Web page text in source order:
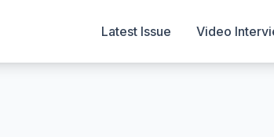
Latest Issue Video